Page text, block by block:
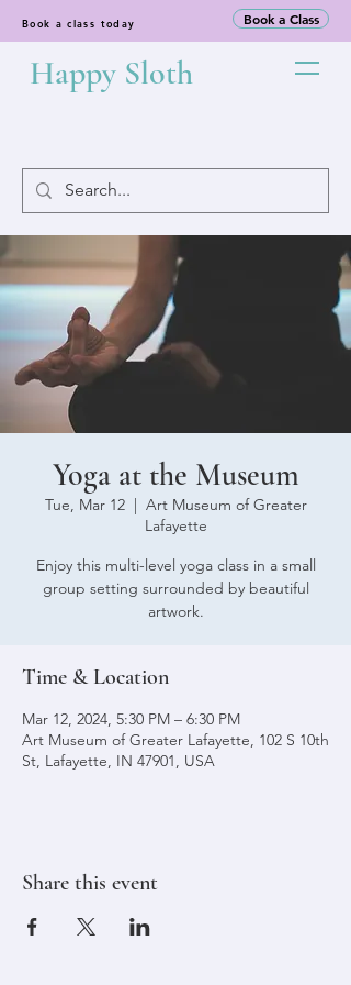
Book a class today Book a Class
Happy Sloth
Yoga at the Museum
Tue, Mar 12
  |
Art Museum of Greater
Lafayette
Enjoy this multi-level yoga class in a small
group setting surrounded by beautiful
artwork.
Time & Location
Mar 12, 2024, 5:30 PM – 6:30 PM
Art Museum of Greater Lafayette, 102 S 10th
St, Lafayette, IN 47901, USA
Share this event